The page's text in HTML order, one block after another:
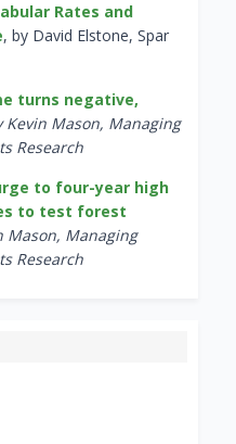
Rates and
, by David Elstone, Spar
turns negative,
Kevin Mason, Managing
Research
to four-year high
to test forest
Mason, Managing
Research